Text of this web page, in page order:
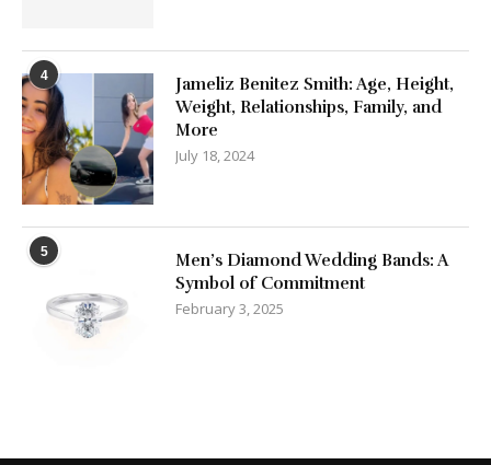
4
Jameliz Benitez Smith: Age, Height,
Weight, Relationships, Family, and
More
July 18, 2024
5
Men’s Diamond Wedding Bands: A
Symbol of Commitment
February 3, 2025